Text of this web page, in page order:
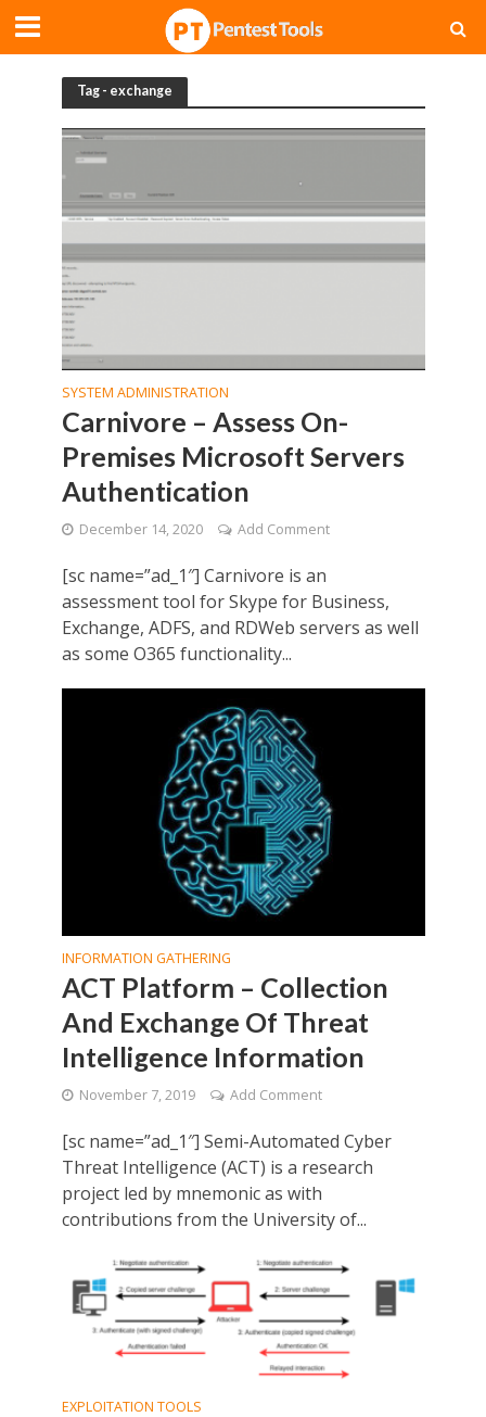
Tag - exchange
SYSTEM ADMINISTRATION
Carnivore – Assess On-
Premises Microsoft Servers
Authentication
December 14, 2020 Add Comment
[sc name=”ad_1″] Carnivore is an
assessment tool for Skype for Business,
Exchange, ADFS, and RDWeb servers as well
as some O365 functionality...
INFORMATION GATHERING
ACT Platform – Collection
And Exchange Of Threat
Intelligence Information
November 7, 2019 Add Comment
[sc name=”ad_1″] Semi-Automated Cyber
Threat Intelligence (ACT) is a research
project led by mnemonic as with
contributions from the University of...
EXPLOITATION TOOLS